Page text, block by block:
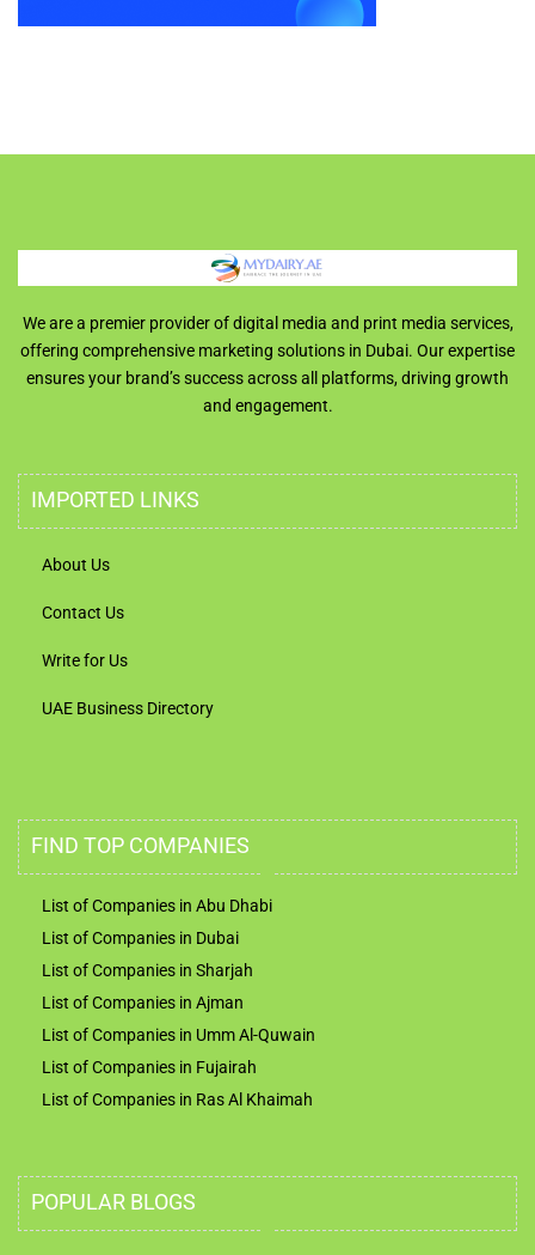
We are a premier provider of digital media and print media services,
offering comprehensive marketing solutions in Dubai. Our expertise
ensures your brand’s success across all platforms, driving growth
and engagement.
IMPORTED LINKS
About Us
Contact Us
Write for Us
UAE Business Directory
FIND TOP COMPANIES
List of Companies in Abu Dhabi
List of Companies in Dubai
List of Companies in Sharjah
List of Companies in Ajman
List of Companies in Umm Al-Quwain
List of Companies in Fujairah
List of Companies in Ras Al Khaimah
POPULAR BLOGS